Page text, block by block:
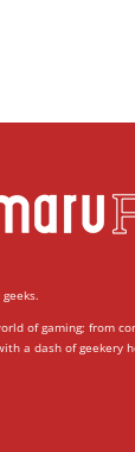
of gaming; from
a dash of geekery